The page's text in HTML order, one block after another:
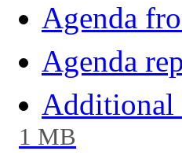
Agenda
Agenda
Additional
1 MB